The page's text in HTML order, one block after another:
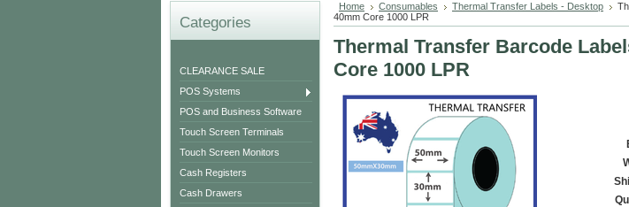
Categories
CLEARANCE SALE
POS Systems
POS and Business Software
Touch Screen Terminals
Touch Screen Monitors
Cash Registers
Cash Drawers
Home Consumables Thermal Transfer Labels - Desktop
40mm Core 1000 LPR
Thermal Transfer Barcode
Core 1000 LPR